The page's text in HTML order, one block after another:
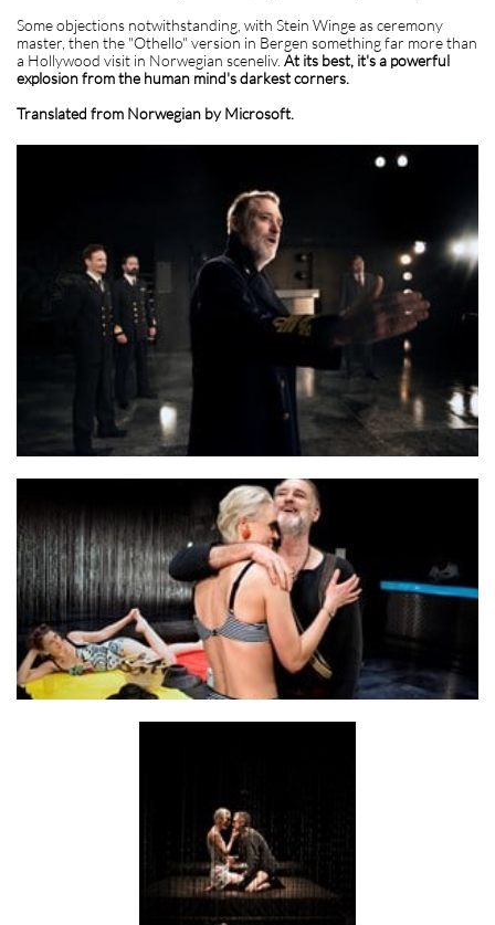
Some objections notwithstanding, with Stein Winge as ceremony
master, then the "Othello" version in Bergen something far more than
a Hollywood visit in Norwegian sceneliv. At its best, it's a powerful
explosion from the human mind's darkest corners.
Translated from Norwegian by Microsoft.